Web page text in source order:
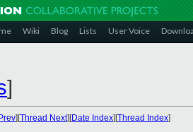
Wiki Blog Lists User Voice
]
][Thread Next][Date Index][Thread Index]